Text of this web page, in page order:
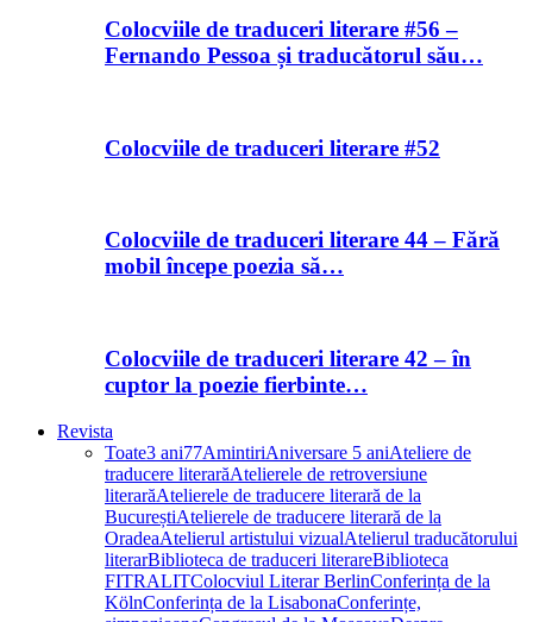
Colocviile de traduceri literare #56 –
Fernando Pessoa și traducătorul său…
Colocviile de traduceri literare #52
Colocviile de traduceri literare 44 – Fără
mobil începe poezia să…
Colocviile de traduceri literare 42 – în
cuptor la poezie fierbinte…
Revista
Toate3 ani77AmintiriAniversare 5 aniAteliere de
traducere literarăAtelierele de retroversiune
literarăAtelierele de traducere literară de la
BucureștiAtelierele de traducere literară de la
OradeaAtelierul artistului vizualAtelierul traducătorului
literarBiblioteca de traduceri literareBiblioteca
FITRALITColocviul Literar BerlinConferința de la
KölnConferința de la LisabonaConferințe,